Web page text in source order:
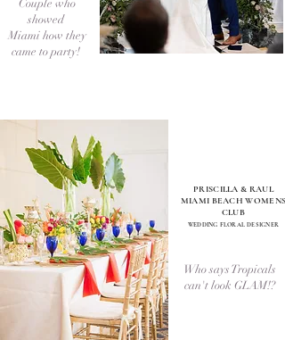
Couple who
showed
Miami how they
came to party!
PRISCILLA & RAUL
MIAMI BEACH WOMENS
CLUB
WEDDING FLORAL DESIGNER
Who says Tropicals
can't look GLAM!?